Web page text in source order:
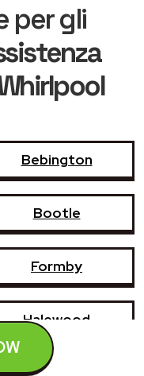
per gli
Bebington
Bootle
Formby
Halewood
Heswall